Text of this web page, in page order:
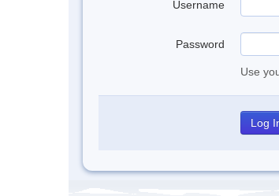
Username
Password
Use